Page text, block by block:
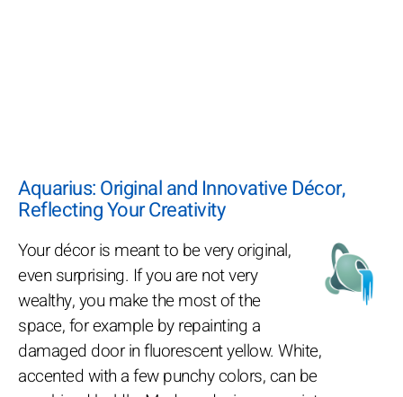
Aquarius: Original and Innovative Décor,
Reflecting Your Creativity
Your décor is meant to be very original,
even surprising. If you are not very
wealthy, you make the most of the
space, for example by repainting a
damaged door in fluorescent yellow. White,
accented with a few punchy colors, can be